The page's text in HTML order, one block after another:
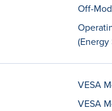
Off-
(Energy
VESA
VESA